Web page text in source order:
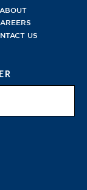
ABOUT
US